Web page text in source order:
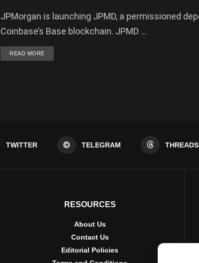
JPMorgan is launching JPMD, a permissioned
Coinbase’s Base blockchain. JPMD ...
READ MOREDETAILS
TWITTER TELEGRAM THREADS
RESOURCES
About Us
Contact Us
Editorial Policies